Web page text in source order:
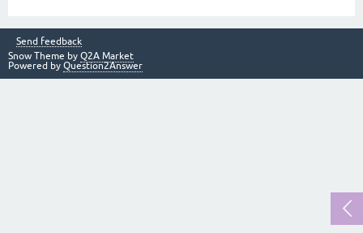
Send feedback
Snow Theme by Q2A Market
Powered by Question2Answer